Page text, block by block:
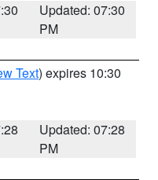
Updated: 07:30
PM
Text) expires 10:30
Updated: 07:28
PM